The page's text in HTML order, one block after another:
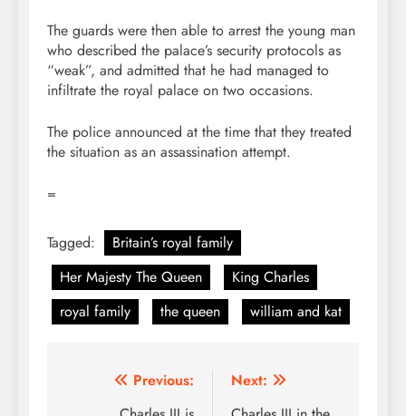
The guards were then able to arrest the young man
who described the palace’s security protocols as
“weak”, and admitted that he had managed to
infiltrate the royal palace on two occasions.
The police announced at the time that they treated
the situation as an assassination attempt.
=
Tagged:
Britain’s royal family
Her Majesty The Queen
King Charles
royal family
the queen william and kat
Previous:
Next: